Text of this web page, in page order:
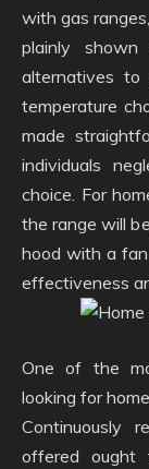
with gas
plainly
alternatives to
temperature
made
individuals
choice. For
the range will
hood with a
effectiveness
One of the
looking for
Continuously
offered ought